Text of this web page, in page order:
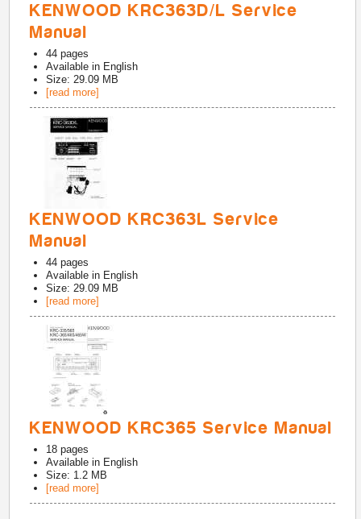
KENWOOD KRC363D/L Service
Manual
44 pages
Available in English
Size: 29.09 MB
[read more]
KENWOOD KRC363L Service
Manual
44 pages
Available in English
Size: 29.09 MB
[read more]
KENWOOD KRC365 Service Manual
18 pages
Available in English
Size: 1.2 MB
[read more]